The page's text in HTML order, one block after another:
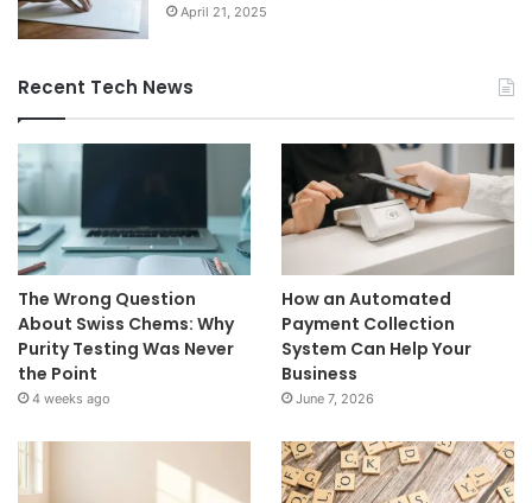
April 21, 2025
Recent Tech News
The Wrong Question
About Swiss Chems: Why
Purity Testing Was Never
the Point
4 weeks ago
How an Automated
Payment Collection
System Can Help Your
Business
June 7, 2026